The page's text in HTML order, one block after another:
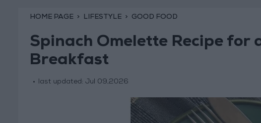
HOME PAGE LIFESTYLE GOOD FOOD
Spinach Omelette Recipe for
Breakfast
last updated: Jul 09,2026